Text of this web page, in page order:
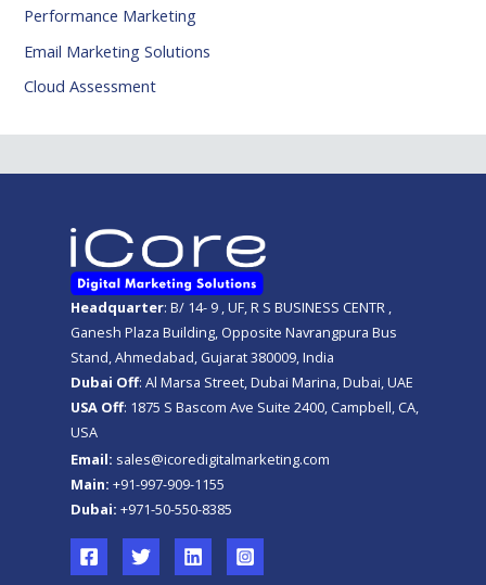
Performance Marketing
Email Marketing Solutions
Cloud Assessment
Headquarter: B/ 14- 9 , UF, R S BUSINESS CENTR ,
Ganesh Plaza Building, Opposite Navrangpura Bus
Stand, Ahmedabad, Gujarat 380009, India
Dubai Off: Al Marsa Street, Dubai Marina, Dubai, UAE
USA Off: 1875 S Bascom Ave Suite 2400, Campbell, CA,
USA
Email: sales@icoredigitalmarketing.com
Main: +91-997-909-1155
Dubai: +971-50-550-8385